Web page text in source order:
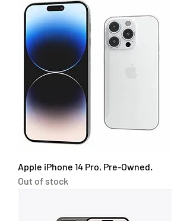
Apple iPhone 14 Pro, Pre-Owned.
Out of stock